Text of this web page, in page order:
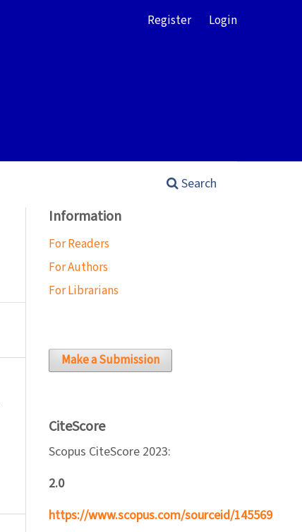
Search
Register Login
Information
For Readers
For Authors
For Librarians
Make a Submission
CiteScore
Scopus CiteScore 2023:
2.0
https://www.scopus.com/sourceid/145569